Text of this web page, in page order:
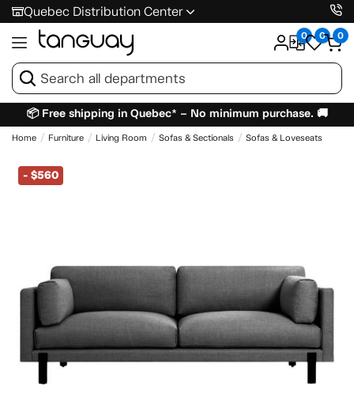
Quebec Distribution Center
0 0 0
📦 Free shipping in Quebec* – No minimum purchase. 🚚
Home Furniture Living Room Sofas & Sectionals Sofas & Loveseats
- $560